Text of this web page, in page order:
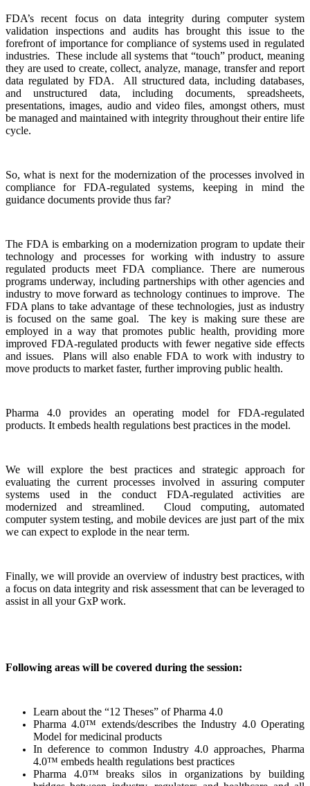
FDA’s recent focus on data integrity during computer system
validation inspections and audits has brought this issue to the
forefront of importance for compliance of systems used in regulated
industries. These include all systems that “touch” product, meaning
they are used to create, collect, analyze, manage, transfer and report
data regulated by FDA. All structured data, including databases,
and unstructured data, including documents, spreadsheets,
presentations, images, audio and video files, amongst others, must
be managed and maintained with integrity throughout their entire life
cycle.
So, what is next for the modernization of the processes involved in
compliance for FDA-regulated systems, keeping in mind the
guidance documents provide thus far?
The FDA is embarking on a modernization program to update their
technology and processes for working with industry to assure
regulated products meet FDA compliance. There are numerous
programs underway, including partnerships with other agencies and
industry to move forward as technology continues to improve. The
FDA plans to take advantage of these technologies, just as industry
is focused on the same goal. The key is making sure these are
employed in a way that promotes public health, providing more
improved FDA-regulated products with fewer negative side effects
and issues. Plans will also enable FDA to work with industry to
move products to market faster, further improving public health.
Pharma 4.0 provides an operating model for FDA-regulated
products. It embeds health regulations best practices in the model.
We will explore the best practices and strategic approach for
evaluating the current processes involved in assuring computer
systems used in the conduct FDA-regulated activities are
modernized and streamlined. Cloud computing, automated
computer system testing, and mobile devices are just part of the mix
we can expect to explode in the near term.
Finally, we will provide an overview of industry best practices, with
a focus on data integrity and risk assessment that can be leveraged to
assist in all your GxP work.
Following areas will be covered during the session:
Learn about the “12 Theses” of Pharma 4.0
Pharma 4.0™ extends/describes the Industry 4.0 Operating
Model for medicinal products
In deference to common Industry 4.0 approaches, Pharma
4.0™ embeds health regulations best practices
Pharma 4.0™ breaks silos in organizations by building